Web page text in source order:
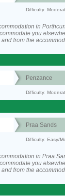
Difficulty:
in
you
from the
Penzance
Difficulty:
Praa Sands
Difficulty: Easy/
in Praa
you
from the